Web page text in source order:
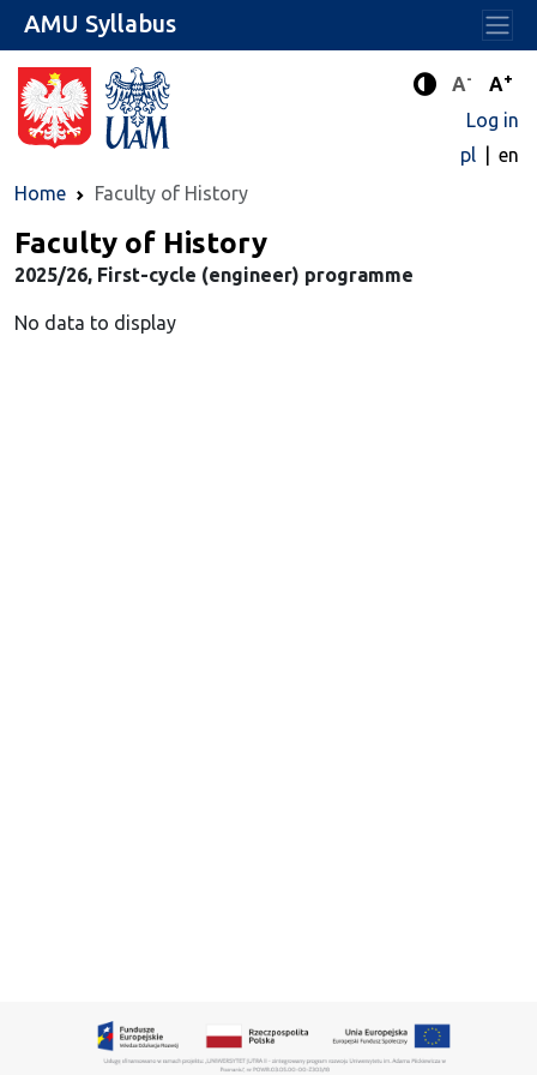
Enhanced
A- A+
Log in
pl
en
Home
Faculty of History
AMU Syllabus
Faculty of History
2025/26, First-cycle (engineer) programme
No data to display